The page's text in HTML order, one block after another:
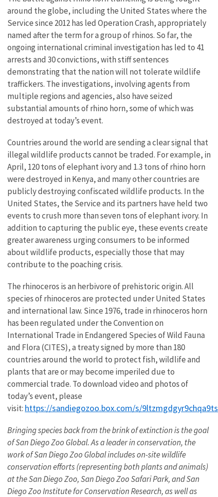
around the globe, including the United States where the
Service since 2012 has led Operation Crash, appropriately
named after the term for a group of rhinos. So far, the
ongoing international criminal investigation has led to 41
arrests and 30 convictions, with stiff sentences
demonstrating that the nation will not tolerate wildlife
traffickers. The investigations, involving agents from
multiple regions and agencies, also have seized
substantial amounts of rhino horn, some of which was
destroyed at today’s event.
Countries around the world are sending a clear signal that
illegal wildlife products cannot be traded. For example, in
April, 120 tons of elephant ivory and 1.3 tons of rhino horn
were destroyed in Kenya, and many other countries are
publicly destroying confiscated wildlife products. In the
United States, the Service and its partners have held two
events to crush more than seven tons of elephant ivory. In
addition to capturing the public eye, these events create
greater awareness urging consumers to be informed
about wildlife products, especially those that may
contribute to the poaching crisis.
The rhinoceros is an herbivore of prehistoric origin. All
species of rhinoceros are protected under United States
and international law. Since 1976, trade in rhinoceros horn
has been regulated under the Convention on
International Trade in Endangered Species of Wild Fauna
and Flora (CITES), a treaty signed by more than 180
countries around the world to protect fish, wildlife and
plants that are or may become imperiled due to
commercial trade. To download video and photos of
today’s event, please
visit: https://sandiegozoo.box.com/s/
Bringing species back from the brink of extinction is the goal
of San Diego Zoo Global. As a leader in conservation, the
work of San Diego Zoo Global includes on-site wildlife
conservation efforts (representing both plants and animals)
at the San Diego Zoo, San Diego Zoo Safari Park, and San
Diego Zoo Institute for Conservation Research, as well as